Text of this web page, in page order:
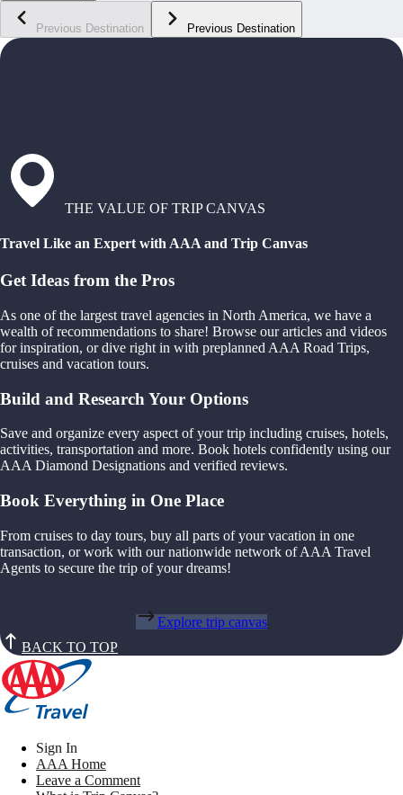
Previous Destination Previous Destination
THE VALUE OF TRIP CANVAS
Travel Like an Expert with AAA and Trip Canvas
Get Ideas from the Pros
As one of the largest travel agencies in North America, we have a
wealth of recommendations to share! Browse our articles and videos
for inspiration, or dive right in with preplanned AAA Road Trips,
cruises and vacation tours.
Build and Research Your Options
Save and organize every aspect of your trip including cruises, hotels,
activities, transportation and more. Book hotels confidently using our
AAA Diamond Designations and verified reviews.
Book Everything in One Place
From cruises to day tours, buy all parts of your vacation in one
transaction, or work with our nationwide network of AAA Travel
Agents to secure the trip of your dreams!
Explore trip canvas
BACK TO TOP
Sign In
AAA Home
Leave a Comment